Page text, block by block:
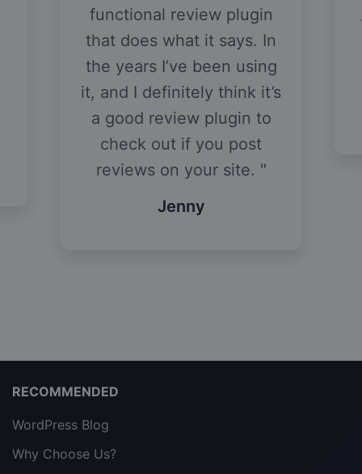
functional review plugin
that does what it says. In
the years I’ve been using
it, and I definitely think it’s
a good review plugin to
check out if you post
reviews on your site.
Jenny
RECOMMENDED
WordPress Blog
Why Choose Us?